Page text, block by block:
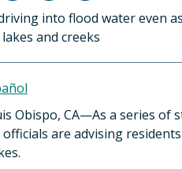
into flood water even
and creeks
Obispo, CA—As a series of
are advising